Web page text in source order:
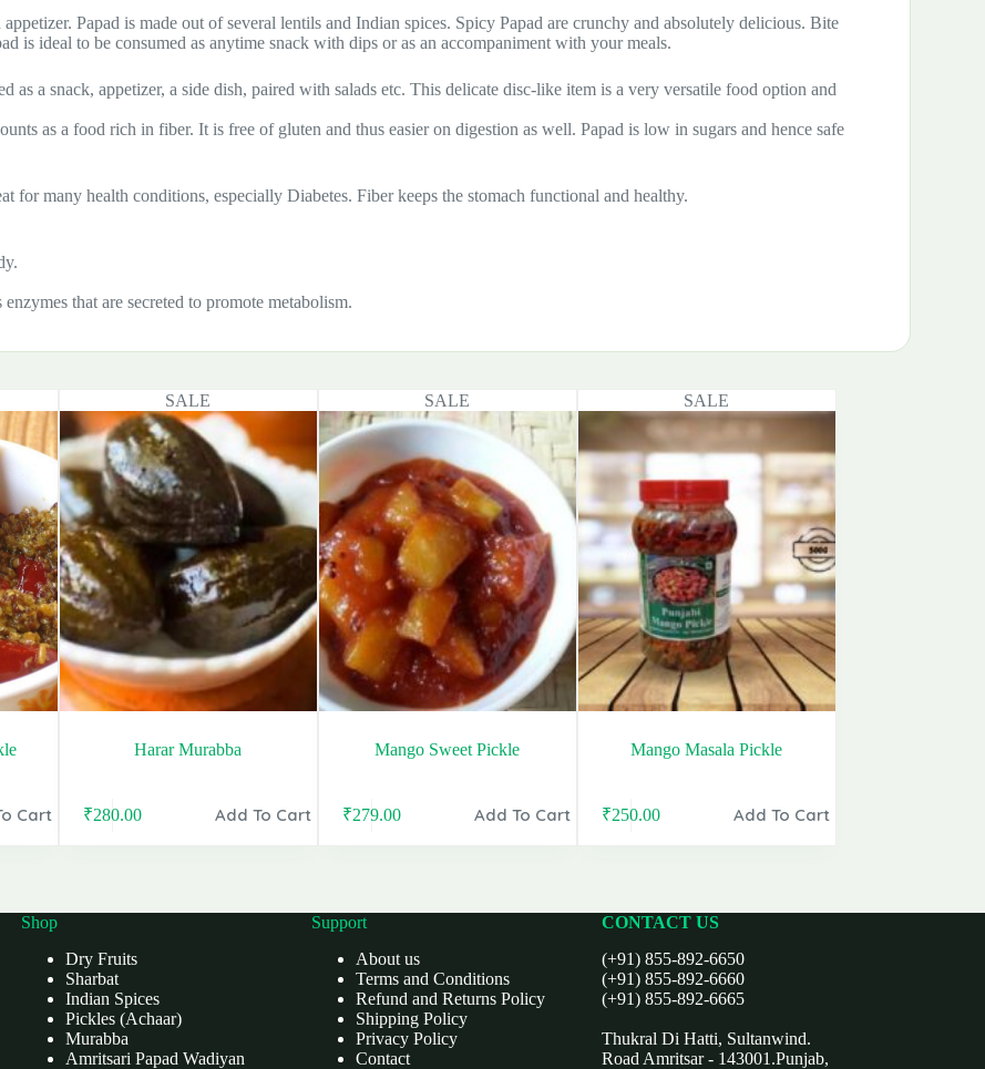
Papad is made out of several lentils and Indian spices. Spicy Papad are crunchy and absolutely delicious. Bite
is ideal to be consumed as anytime snack with dips or as an accompaniment with your meals.
as a snack, appetizer, a side dish, paired with salads etc. This delicate disc-like item is a very versatile food option and
as a food rich in fiber. It is free of gluten and thus easier on digestion as well. Papad is low in sugars and hence safe
for many health conditions, especially Diabetes. Fiber keeps the stomach functional and healthy.
that are secreted to promote metabolism.
Cart
SALE
Harar Murabba
Original
₹280.00
Current
Add To Cart
SALE
Mango Sweet Pickle
Original
₹279.00
Current
Add To Cart
SALE
Mango Masala Pickle
Original
₹250.00
Current
Add To Cart
Shop
Dry Fruits
Sharbat
Indian Spices
Pickles (Achaar)
Murabba
Amritsari Papad Wadiyan
Support
About us
Terms and Conditions
Refund and Returns Policy
Shipping Policy
Privacy Policy
Contact
CONTACT US
(+91) 855-892-6650
(+91) 855-892-6660
(+91) 855-892-6665
Thukral Di Hatti, Sultanwind.
Road Amritsar - 143001.Punjab,